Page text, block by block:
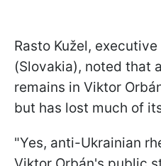
Rasto Kužel,
(Slovakia), noted that
remains in Viktor
but has lost much of
"Yes, anti-Ukrainian